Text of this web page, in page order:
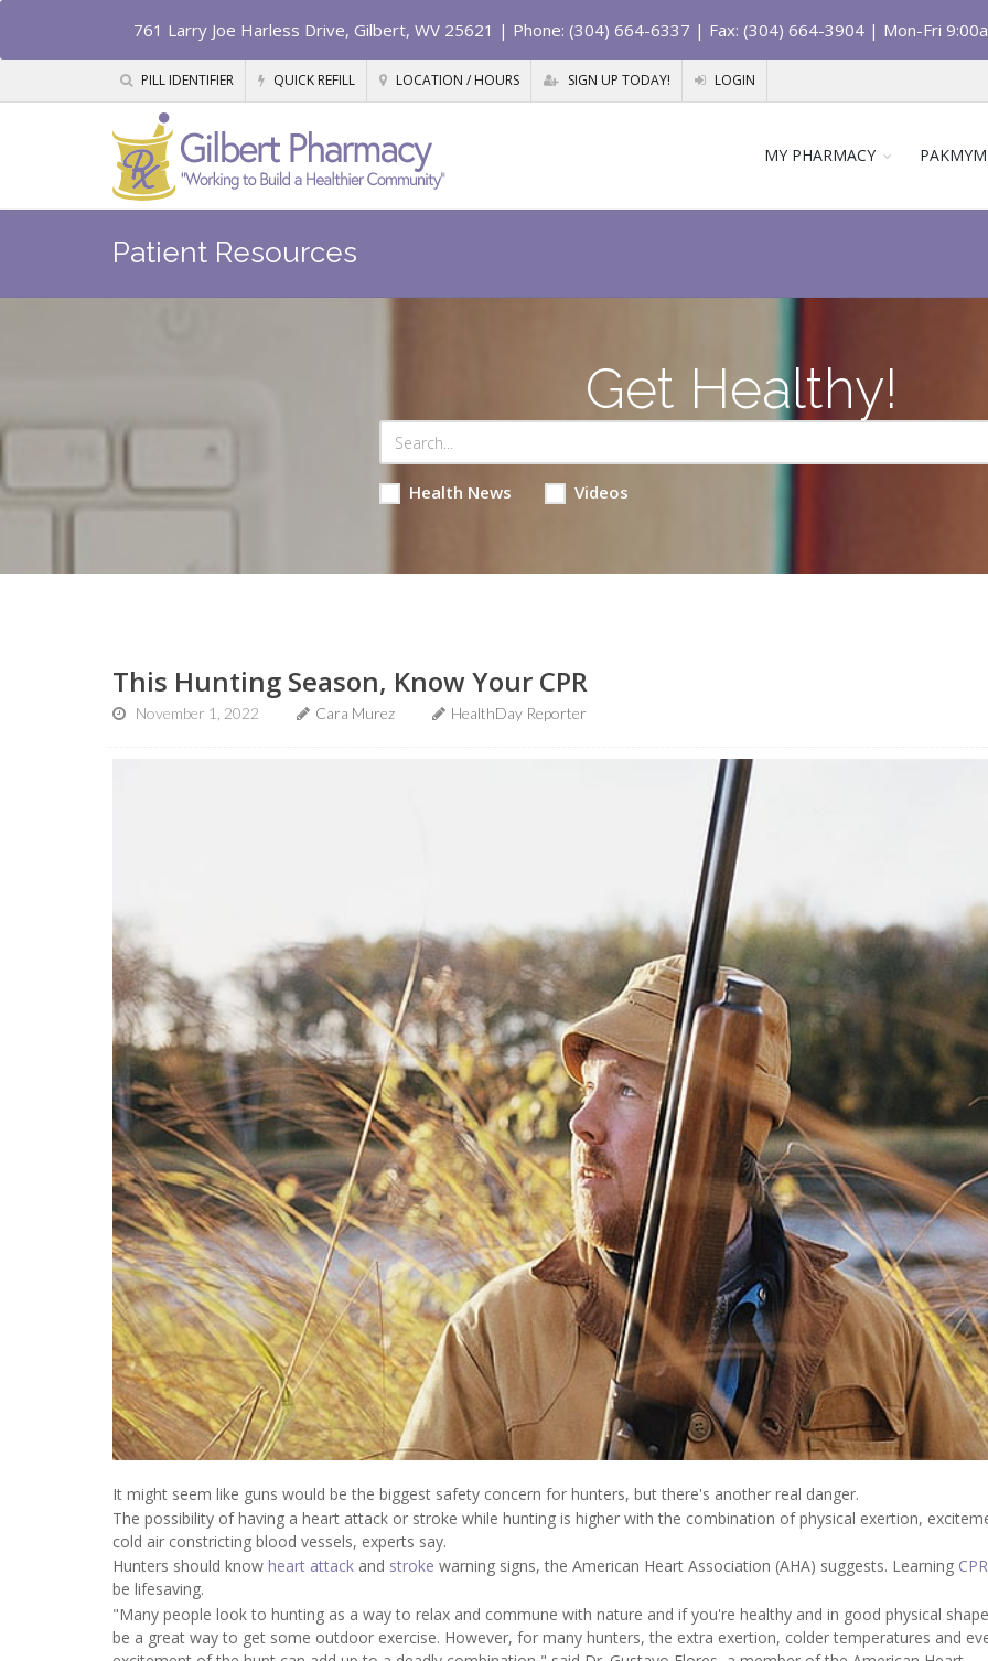
761 Larry Joe Harless Drive, Gilbert, WV 25621 | Phone: (304) 664-6337 | Fax: (304) 664-3904 | Mon-Fri
PILL IDENTIFIER QUICK REFILL LOCATION / HOURS SIGN UP TODAY! LOGIN
MY PHARMACY
Patient Resources
Get Healthy!
Health News Videos
This Hunting Season, Know Your CPR
November 1, 2022 Cara Murez HealthDay Reporter
It might seem like guns would be the biggest safety concern for hunters, but there's another real danger.
The possibility of having a heart attack or stroke while hunting is higher with the combination of physical exertion,
cold air constricting blood vessels, experts say.
Hunters should know heart attack and stroke warning signs, the American Heart Association (AHA) suggests. Learning CPR
be lifesaving.
"Many people look to hunting as a way to relax and commune with nature and if you're healthy and in good physical
be a great way to get some outdoor exercise. However, for many hunters, the extra exertion, colder temperatures and